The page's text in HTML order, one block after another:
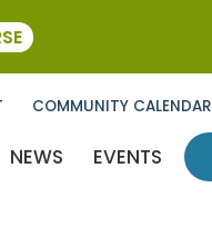
COMMUNITY CALENDAR
NEWS EVENTS